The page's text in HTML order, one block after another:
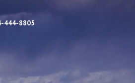
444-8805